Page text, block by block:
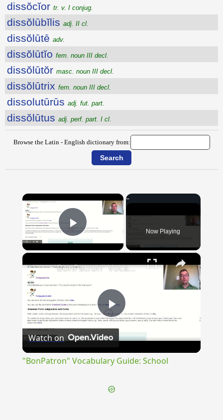
dissŏcĭor tr. v. I conjug.
dissŏlūbĭlis adj. II cl.
dissŏlūtē adv.
dissŏlūtĭo fem. noun III decl.
dissŏlūtŏr masc. noun III decl.
dissŏlūtrix fem. noun III decl.
dissolutūrūs adj. fut. part.
dissŏlūtus adj. perf. part. I cl.
Browse the Latin - English dictionary from:
×
Play Video Now Playing
×
Play
"BonPatron" Vocabulary Guide: School
Watch on
"BonPatron" Vocabulary Guide: School